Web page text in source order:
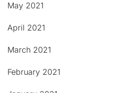
May 2021
April 2021
March 2021
February 2021